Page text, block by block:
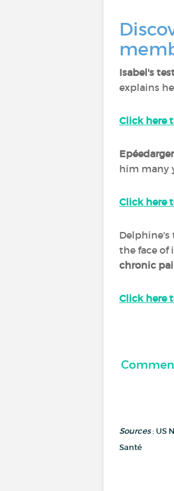
Isabel's
explains
Click here
him many
Click here
Delphine's
the face of
chronic
Click here
Sources: US
Santé